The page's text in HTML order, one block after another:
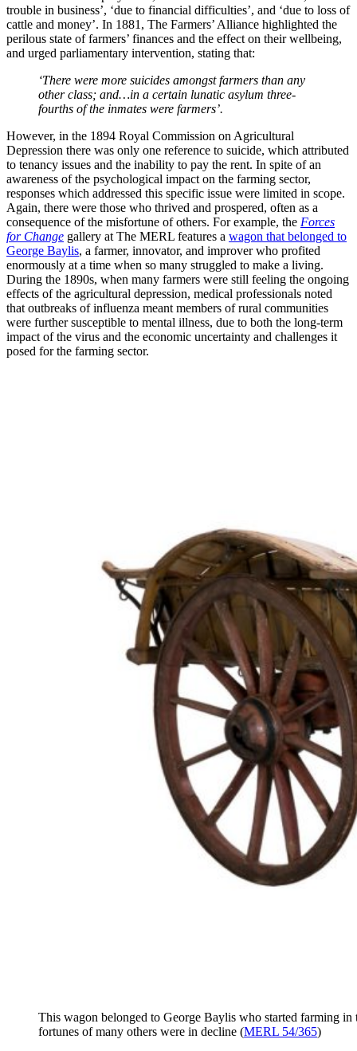
trouble in business’, ‘due to financial difficulties’, and ‘due to loss of
cattle and money’. In 1881, The Farmers’ Alliance highlighted the
perilous state of farmers’ finances and the effect on their wellbeing,
and urged parliamentary intervention, stating that:
‘There were more suicides amongst farmers than any
other class; and…in a certain lunatic asylum three-
fourths of the inmates were farmers’.
However, in the 1894 Royal Commission on Agricultural
Depression there was only one reference to suicide, which attributed
to tenancy issues and the inability to pay the rent. In spite of an
awareness of the psychological impact on the farming sector,
responses which addressed this specific issue were limited in scope.
Again, there were those who thrived and prospered, often as a
consequence of the misfortune of others. For example, the Forces
for Change gallery at The MERL features a wagon that belonged to
George Baylis, a farmer, innovator, and improver who profited
enormously at a time when so many struggled to make a living.
During the 1890s, when many farmers were still feeling the ongoing
effects of the agricultural depression, medical professionals noted
that outbreaks of influenza meant members of rural communities
were further susceptible to mental illness, due to both the long-term
impact of the virus and the economic uncertainty and challenges it
posed for the farming sector.
This wagon belonged to George Baylis who started farming
fortunes of many others were in decline (MERL 54/365)